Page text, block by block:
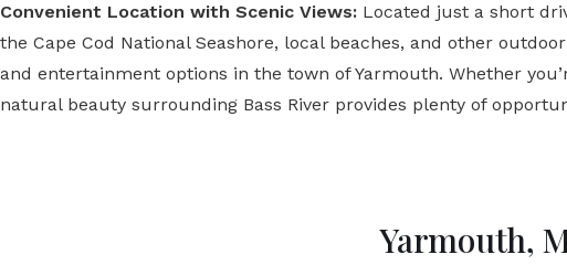
Convenient Location with Scenic Views: Located just a short
the Cape Cod National Seashore, local beaches, and other
and entertainment options in the town of Yarmouth. Whether
natural beauty surrounding Bass River provides plenty of
Yarmouth,